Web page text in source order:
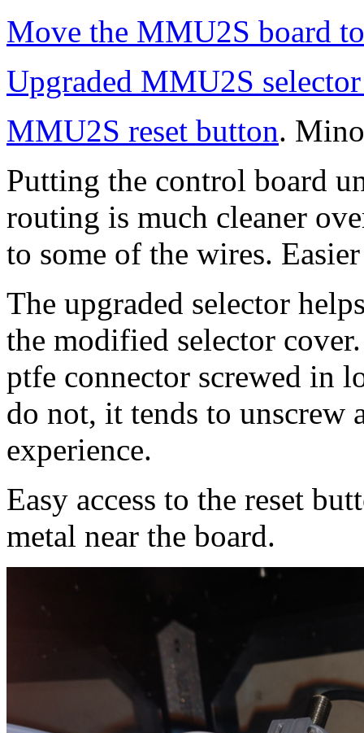
Move the MMU2S board
Upgraded MMU2S
MMU2S reset button.
Putting the control board
routing is much cleaner
to some of the wires.
The upgraded selector
the modified selector
ptfe connector screwed in
do not, it tends to unscrew
experience.
Easy access to the reset
metal near the board.